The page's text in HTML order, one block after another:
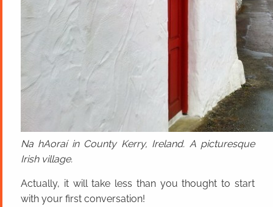
Na hAoraí in County Kerry, Ireland. A picturesque
Irish village.
Actually, it will take less than you thought to start
with your first conversation!